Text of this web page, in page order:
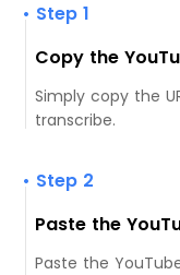
• Step 1
Copy the
Simply copy the
transcribe.
• Step 2
Paste the
Paste the